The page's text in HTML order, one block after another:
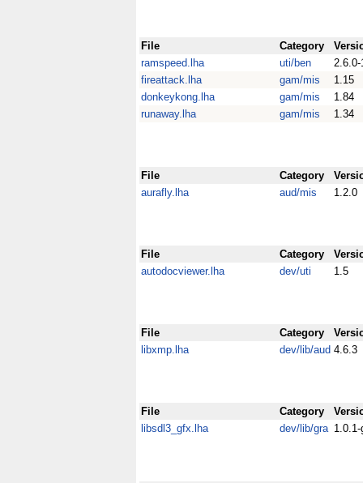
File Category
ramspeed.lha
uti/ben
2.6.0-
fireattack.lha
gam/mis
1.15
donkeykong.lha
gam/mis
1.84
runaway.lha
gam/mis 1.34
File Category
aurafly.lha
aud/mis 1.2.0
File Category
autodocviewer.lha
dev/uti 1.5
File Category
libxmp.lha
dev/lib/aud 4.6.3
File Category
libsdl3_gfx.lha
dev/lib/gra 1.0.1-